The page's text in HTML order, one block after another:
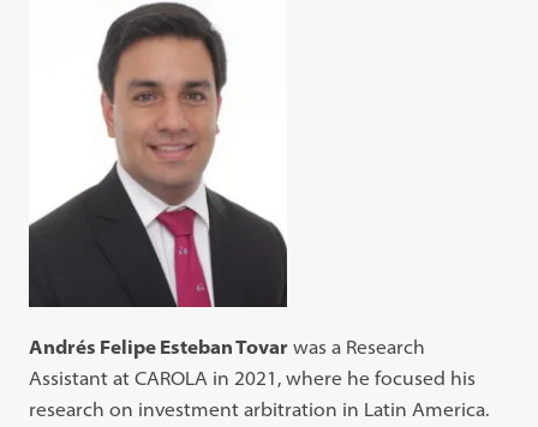
Andrés Felipe Esteban Tovar was a Research
Assistant at CAROLA in 2021, where he focused his
research on investment arbitration in Latin America.